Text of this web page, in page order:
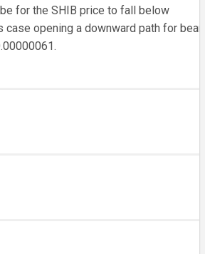
for the SHIB price to fall below
case opening a downward path for